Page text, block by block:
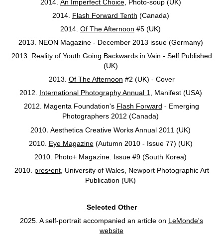
2014. An Imperfect Choice, Photo-soup (UK)
2014. Flash Forward Tenth (Canada)
2014. Of The Afternoon #5 (UK)
2013. NEON Magazine - December 2013 issue (Germany)
2013. Reality of Youth Going Backwards in Vain - Self Published
(UK)
2013. Of The Afternoon #2 (UK) - Cover
2012. International Photography Annual 1
, Manifest (USA)
2012. Magenta Foundation's Flash Forward - Emerging
Photographers 2012 (Canada)
2010. Aesthetica Creative Works Annual 2011 (UK)
2010. Eye Magazine(Autumn 2010 - Issue 77) (UK)
2010. Photo+ Magazine. Issue #9 (South Korea)
2010. pres•ent, University of Wales, Newport Photographic Art
Publication (UK)
Selected Other
2025. A self-portrait accompanied an article on LeMonde's
website